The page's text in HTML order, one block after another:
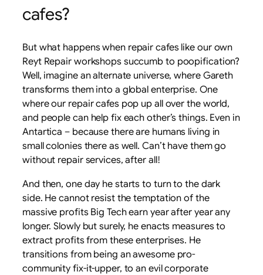
cafes?
But what happens when repair cafes like our own
Reyt Repair workshops succumb to poopification?
Well, imagine an alternate universe, where Gareth
transforms them into a global enterprise. One
where our repair cafes pop up all over the world,
and people can help fix each other’s things. Even in
Antartica – because there are humans living in
small colonies there as well. Can’t have them go
without repair services, after all!
And then, one day he starts to turn to the dark
side. He cannot resist the temptation of the
massive profits Big Tech earn year after year any
longer. Slowly but surely, he enacts measures to
extract profits from these enterprises. He
transitions from being an awesome pro-
community fix-it-upper, to an evil corporate